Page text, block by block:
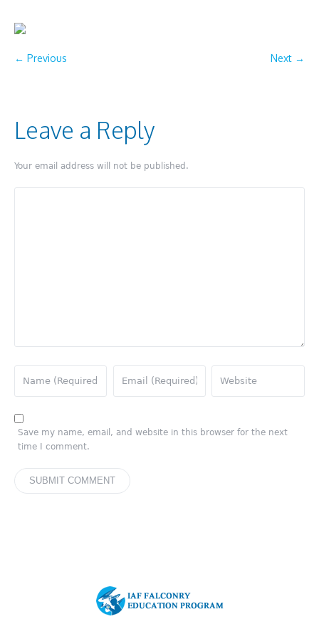
← Previous Next →
Leave a Reply
Your email address will not be published.
Save my name, email, and website in this browser for the next
time I comment.